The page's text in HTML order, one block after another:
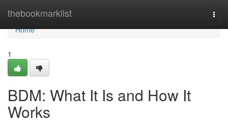
thebookmarklist
Home
Home
1
BDM: What It Is and How It
Works